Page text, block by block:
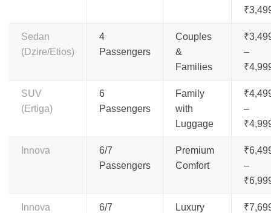
Sedan
(Dzire/Etios)
4
Passengers
Couples
&
Families
–
SUV
(Ertiga)
6
Passengers
Family
with
Luggage
–
Innova
6/7
Passengers
Premium
Comfort
–
Innova
6/7
Luxury